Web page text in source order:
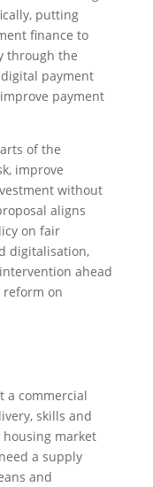
putting
finance to
through the
payment
payment
of the
improve
without
aligns
on fair
digitalisation,
ahead
reform on
a commercial
skills and
market
a supply
and